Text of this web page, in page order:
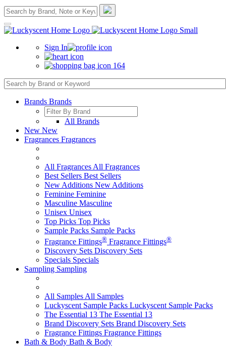
Sign In
164
Brands Brands
All Brands
New New
Fragrances Fragrances
All Fragrances All Fragrances
Best Sellers Best Sellers
New Additions New Additions
Feminine Feminine
Masculine Masculine
Unisex Unisex
Top Picks Top Picks
Sample Packs Sample Packs
Fragrance Fittings® Fragrance Fittings®
Discovery Sets Discovery Sets
Specials Specials
Sampling Sampling
All Samples All Samples
Luckyscent Sample Packs Luckyscent Sample Packs
The Essential 13 The Essential 13
Brand Discovery Sets Brand Discovery Sets
Fragrance Fittings Fragrance Fittings
Bath & Body Bath & Body